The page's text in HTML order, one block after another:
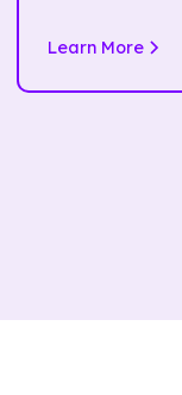
Learn More